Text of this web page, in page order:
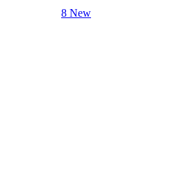
8 New